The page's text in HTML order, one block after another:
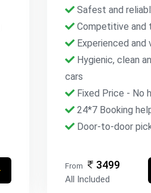
Safest and
Competitive and
Experienced and
Hygienic, clean
cars
Fixed Price - No
24*7 Booking
Door-to-door
From 3499
All Included